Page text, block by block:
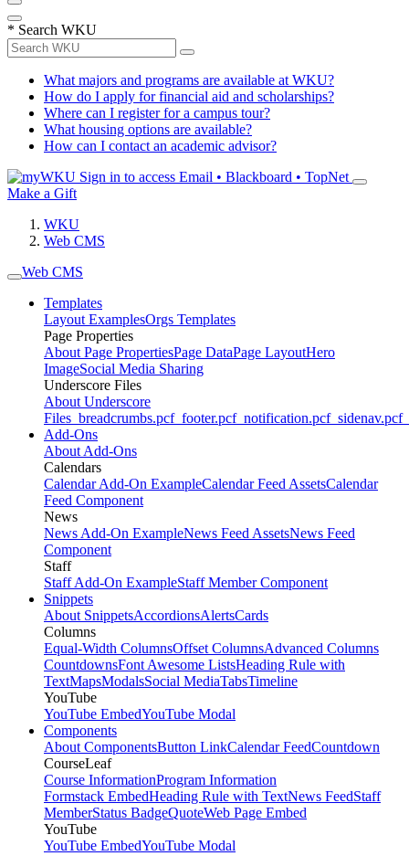
* Search WKU
What majors and programs are available at WKU?
How do I apply for financial aid and scholarships?
Where can I register for a campus tour?
What housing options are available?
How can I contact an academic advisor?
Sign in to access Email • Blackboard • TopNet
Make a Gift
WKU
Web CMS
Web CMS
Templates
Layout ExamplesOrgs Templates
Page Properties
About Page PropertiesPage DataPage LayoutHero
ImageSocial Media Sharing
Underscore Files
About Underscore
Files _breadcrumbs.pcf_footer.pcf_notification.pcf_sidenav.pcf
Add-Ons
About Add-Ons
Calendars
Calendar Add-On ExampleCalendar Feed AssetsCalendar
Feed Component
News
News Add-On ExampleNews Feed AssetsNews Feed
Component
Staff
Staff Add-On ExampleStaff Member Component
Snippets
About SnippetsAccordionsAlertsCards
Columns
Equal-Width ColumnsOffset ColumnsAdvanced Columns
CountdownsFont Awesome ListsHeading Rule with
TextMapsModalsSocial MediaTabsTimeline
YouTube
YouTube EmbedYouTube Modal
Components
About ComponentsButton LinkCalendar FeedCountdown
CourseLeaf
Course InformationProgram Information
Formstack EmbedHeading Rule with TextNews FeedStaff
MemberStatus BadgeQuoteWeb Page Embed
YouTube
YouTube EmbedYouTube Modal